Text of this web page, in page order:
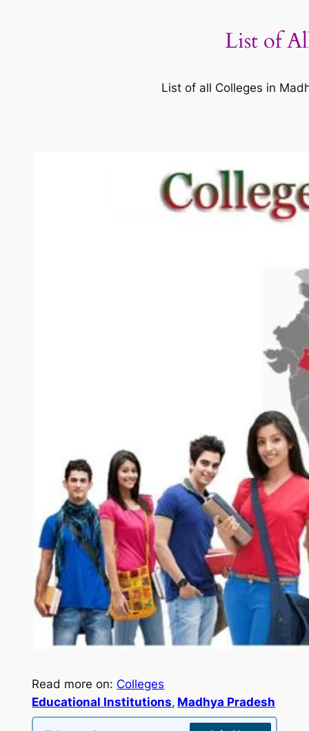
List of
List of all Colleges in
Read more on: Colleges
Educational Institutions, Madhya Pradesh